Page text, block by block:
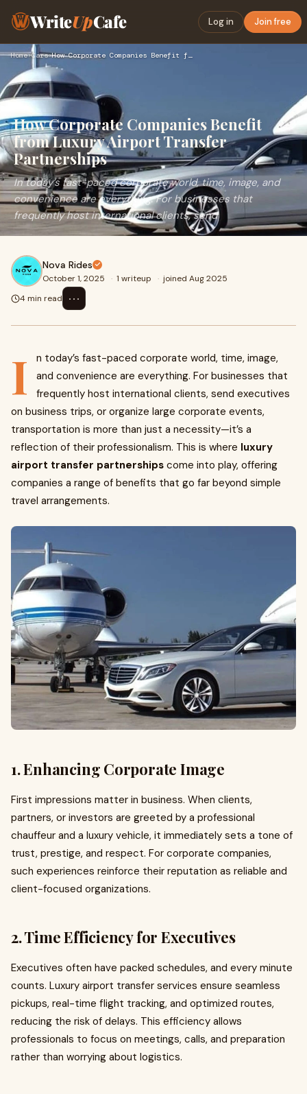
WriteUpCafe Log in Join free
Home›Cars› How Corporate Companies Benefit from Luxury Airport Transfer…
How Corporate Companies Benefit
from Luxury Airport Transfer
Partnerships
In today’s fast-paced corporate world, time, image, and
convenience are everything. For businesses that
frequently host international clients, send
Nova Rides
October 1, 2025 · 1 writeup · joined Aug 2025
4 min read
⋯
I
n today’s fast-paced corporate world, time, image,
and convenience are everything. For businesses that
frequently host international clients, send executives
on business trips, or organize large corporate events,
transportation is more than just a necessity—it’s a
reflection of their professionalism. This is where luxury
airport transfer partnerships come into play, offering
companies a range of benefits that go far beyond simple
travel arrangements.
1. Enhancing Corporate Image
First impressions matter in business. When clients,
partners, or investors are greeted by a professional
chauffeur and a luxury vehicle, it immediately sets a tone of
trust, prestige, and respect. For corporate companies,
such experiences reinforce their reputation as reliable and
client-focused organizations.
2. Time Efficiency for Executives
Executives often have packed schedules, and every minute
counts. Luxury airport transfer services ensure seamless
pickups, real-time flight tracking, and optimized routes,
reducing the risk of delays. This efficiency allows
professionals to focus on meetings, calls, and preparation
rather than worrying about logistics.